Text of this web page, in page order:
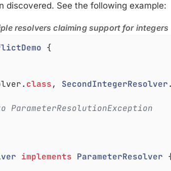
discovered. See the following example:
resolvers claiming support for integers
{
. class, SecondIntegerResolver.
implements ParameterResolver